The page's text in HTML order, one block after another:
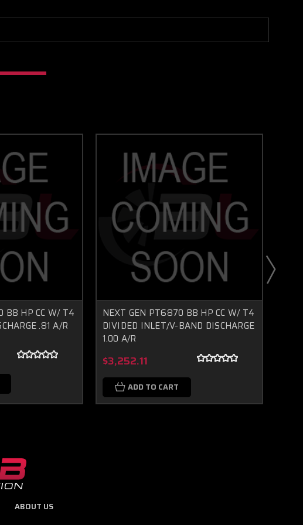
BB HP CC W/ T4
.81 A/R
NEXT GEN PT6870 BB HP CC W/ T4
DIVIDED INLET/V-BAND DISCHARGE
1.00 A/R
$3,252.11
ADD TO CART
ABOUT US
Boost Lab Support